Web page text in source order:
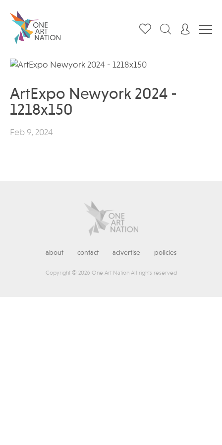
ArtExpo Newyork 2024 -
1218x150
Feb 9, 2024
about contact advertise policies
Copyright © 2026 One Art Nation All rights reserved